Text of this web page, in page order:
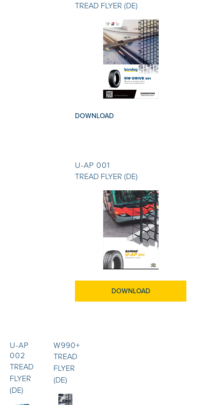
TREAD FLYER (DE)
DOWNLOAD
U-AP 001
TREAD FLYER (DE)
DOWNLOAD
U-AP
002
TREAD
FLYER
(DE)
W990+
TREAD
FLYER
(DE)